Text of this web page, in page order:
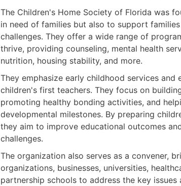
The Children's Home Society of Florida was
in need of families but also to support
challenges. They offer a wide range of
thrive, providing counseling, mental health
nutrition, housing stability, and more.
They emphasize early childhood services
children's first teachers. They focus on
promoting healthy bonding activities, and
developmental milestones. By preparing
they aim to improve educational outcomes
challenges.
The organization also serves as a convener,
organizations, businesses, universities,
partnership schools to address the key